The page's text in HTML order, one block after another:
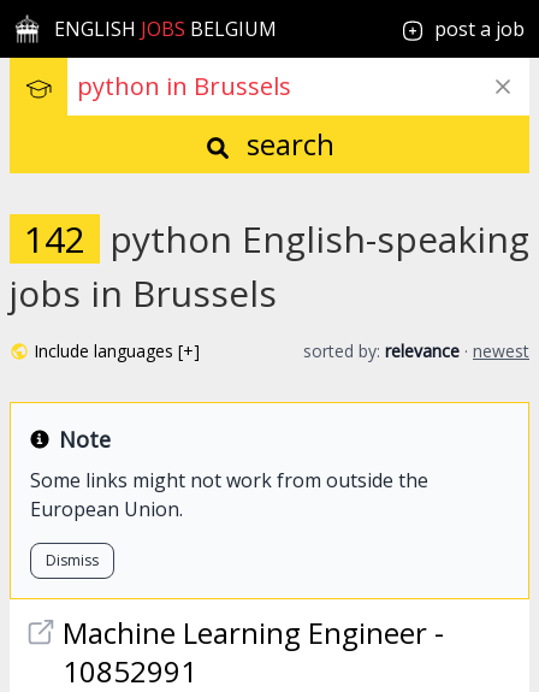
ENGLISH JOBS BELGIUM post a job
search
142
python English-speaking
jobs in Brussels
Include languages [+] sorted by: relevance · newest
Note
Some links might not work from outside the
European Union.
Dismiss
Machine Learning Engineer -
10852991